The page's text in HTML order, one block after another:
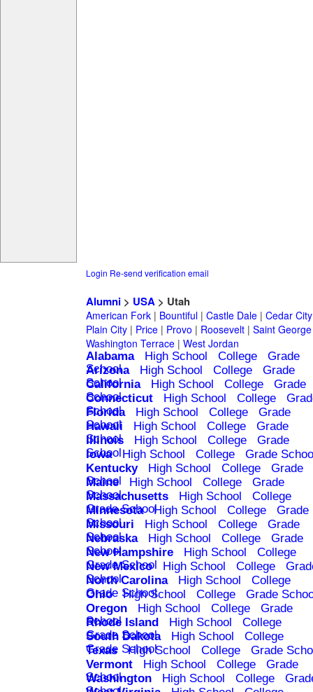
Login Re-send verification email
Alumni> USA> Utah
American Fork| Bountiful| Castle Dale| Cedar City
Plain City| Price| Provo | Roosevelt| Saint George
Washington Terrace| West Jordan
Alabama High School College
Grade
School
Arizona High School College
Grade
School
California High School College
Grade
School
Connecticut High School College
School
Florida High School College
Grade
School
Hawaii High School College
Grade
School
Illinois High School College
Grade
School
Iowa High School College
Grade
Kentucky
High School College
Grade
School
Maine High School College
Grade
School
Massachusetts High School
College
Grade School
Minnesota High School College
Grade
School
Missouri High School College
Grade
School
Nebraska High School College
Grade
School
New Hampshire High School
College
Grade School
New Mexico High School College
School
North Carolina High School
College
Grade School
Ohio High School College
Grade
Oregon
High School College
Grade
School
Rhode Island High School
College
Grade School
South Dakota High School
College
Grade School
Texas High School College
Grade
Vermont
High School College
Grade
School
Washington High School College